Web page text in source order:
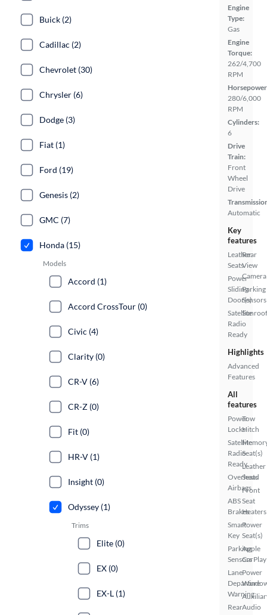
Engine
Type:
Gas
Engine
Torque:
262/4,700
RPM
280/6,000
RPM
Cylinders:
6
Drive
Train:
Front
Wheel
Drive
Automatic
Key
features
Leather
Seats
Power
Sliding
Door(s)
Satellite
Radio
Ready
Rear
View
Camera
Parking
Sensors
Highlights
Advanced
Features
All
features
Power
Locks
Satellite
Radio
Ready
Overhead
Airbags
ABS
Brakes
Smart
Key
Parking
Sensors
Lane
Departure
Warning
Rear
Tow
Hitch
Seat(s)
Leather
Seats
Front
Seat
Heaters
Power
Seat(s)
Apple
CarPlay
Power
Audio
Buick (2)
Cadillac (2)
Chevrolet (30)
Chrysler (6)
Dodge (3)
Fiat (1)
Ford (19)
Genesis (2)
GMC (7)
Honda (15)
Models
Accord (1)
Accord CrossTour (0)
Civic (4)
Clarity (0)
CR-V (6)
CR-Z (0)
Fit (0)
HR-V (1)
Insight (0)
Odyssey (1)
Trims
Elite (0)
EX (0)
EX-L (1)